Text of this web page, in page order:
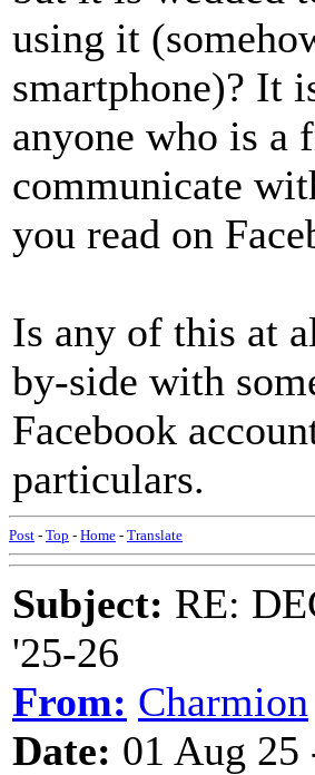
using it
smartphone)? It
anyone who is a
communicate
you read on
Is any of this at
by-side with
Facebook
particulars.
Post - Top - Home - Translate
Subject: RE:
'25-26
From: Charmion
Date: 01 Aug